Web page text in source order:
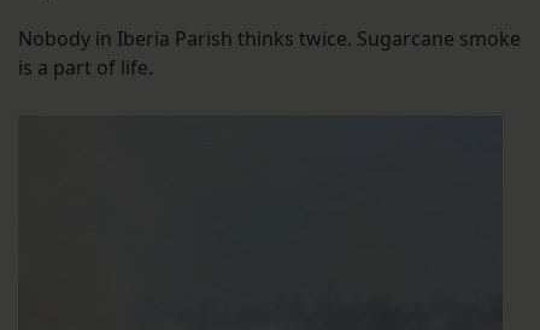
Nobody in Iberia Parish thinks twice. Sugarcane smoke
is a part of life.